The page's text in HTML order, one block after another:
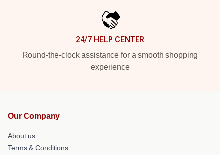
24/7 HELP CENTER
Round-the-clock assistance for a smooth shopping
experience
Our Company
About us
Terms & Conditions